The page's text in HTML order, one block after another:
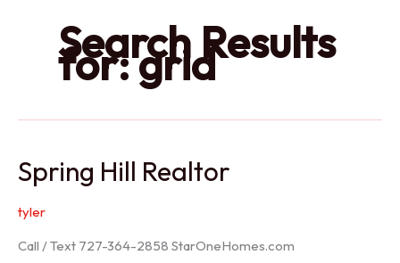
Search Results
for:grid
Spring Hill Realtor
tyler
Call / Text 727-364-2858 StarOneHomes.com